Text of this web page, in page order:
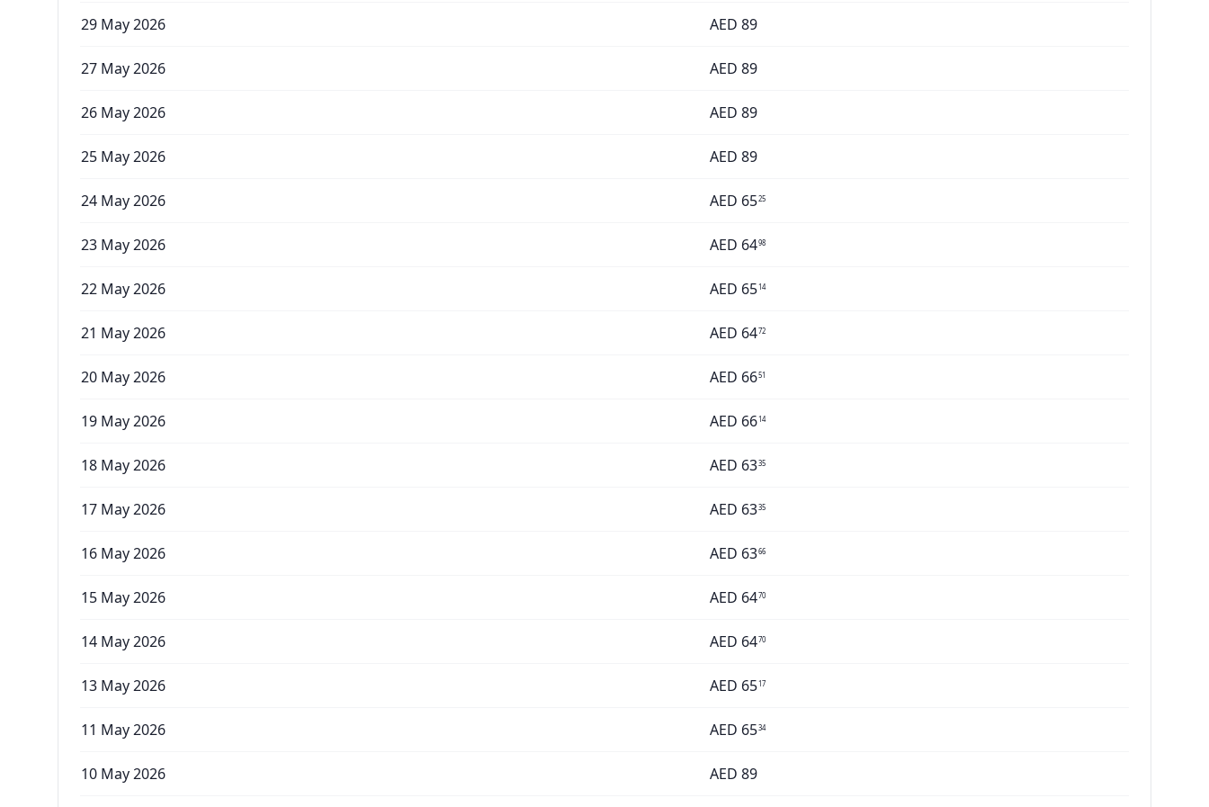
29 May 2026 AED 89
27 May 2026 AED 89
26 May 2026 AED 89
25 May 2026 AED 89
24 May 2026 AED 6525
23 May 2026 AED 6498
22 May 2026 AED 6514
21 May 2026 AED 6472
20 May 2026 AED 6651
19 May 2026 AED 6614
18 May 2026 AED 6335
17 May 2026 AED 6335
16 May 2026 AED 6366
15 May 2026 AED 6470
14 May 2026 AED 6470
13 May 2026 AED 6517
11 May 2026 AED 6534
10 May 2026 AED 89